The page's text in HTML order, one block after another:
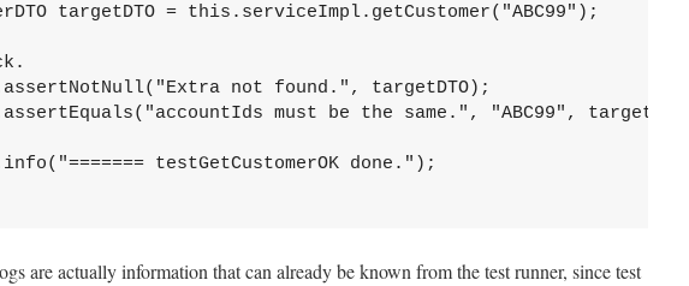
targetDTO = this.serviceImpl.getCustomer("ABC99");
not found.", targetDTO);
must be the same.", "ABC99",
testGetCustomerOK done.");
are actually information that can already be known from the test runner, since test